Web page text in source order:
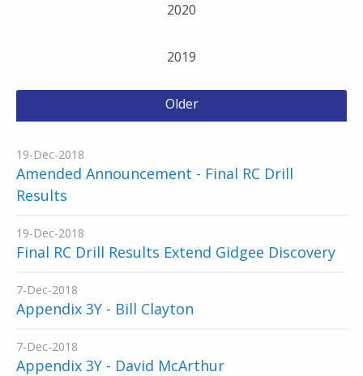
2020
2019
Older
19-Dec-2018
Amended Announcement - Final RC Drill
Results
19-Dec-2018
Final RC Drill Results Extend Gidgee Discovery
7-Dec-2018
Appendix 3Y - Bill Clayton
7-Dec-2018
Appendix 3Y - David McArthur